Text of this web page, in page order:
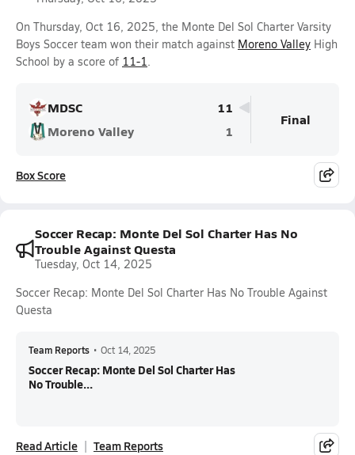
On Thursday, Oct 16, 2025, the Monte Del Sol Charter Varsity
Boys Soccer team won their match against Moreno Valley High
School by a score of 11-1.
MDSC
11
Moreno Valley
1
Final
Box Score
Soccer Recap: Monte Del Sol Charter Has No
Trouble Against Questa
Tuesday, Oct 14, 2025
Soccer Recap: Monte Del Sol Charter Has No Trouble Against
Questa
Team Reports • Oct 14, 2025
Soccer Recap: Monte Del Sol Charter Has
No Trouble...
Read Article Team Reports